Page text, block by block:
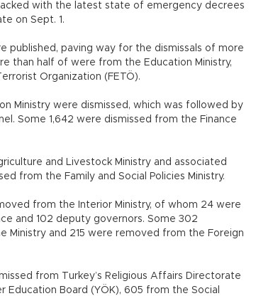
with the latest state of emergency decrees
on Sept. 1.
published, paving way for the dismissals of more
than half of were from the Education Ministry,
Organization (FETÖ).
Ministry were dismissed, which was followed by
Some 1,642 were dismissed from the Finance
and Livestock Ministry and associated
from the Family and Social Policies Ministry.
from the Interior Ministry, of whom 24 were
and 102 deputy governors. Some 302
Ministry and 215 were removed from the Foreign
from Turkey’s Religious Affairs Directorate
Board (YÖK), 605 from the Social